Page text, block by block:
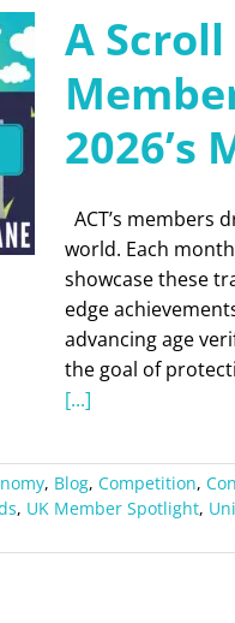
A
2026’s
ACT’s members
world. Each
showcase these
edge
advancing age
the goal of
[...]
, Blog, Competition,
, UK Member Spotlight,